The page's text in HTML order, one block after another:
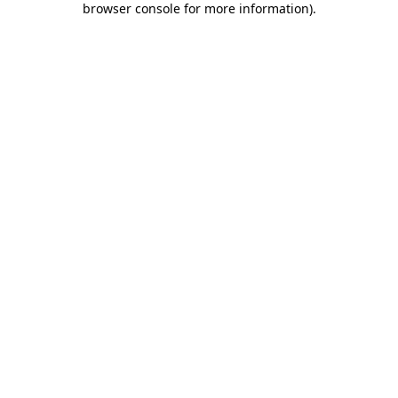
browser console for more information).